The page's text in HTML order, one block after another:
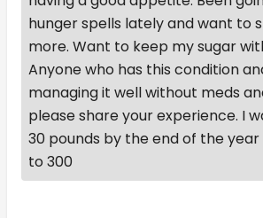
hunger spells lately and want to
more. Want to keep my sugar
Anyone who has this condition
managing it well without meds
please share your experience. I
30 pounds by the end of the
to 300